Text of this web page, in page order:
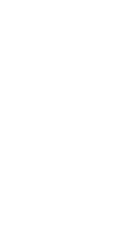
little
your baby’s
shapes make
little one
stars can be
plain for a
flavors,
pesticides,